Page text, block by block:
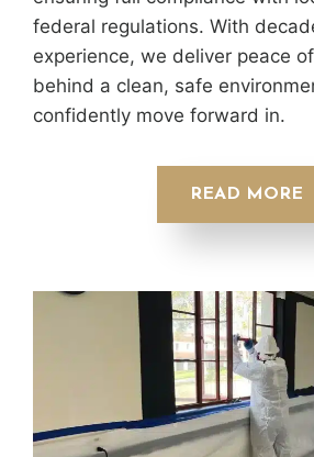
federal regulations. With
experience, we deliver peace
behind a clean, safe
confidently move forward in.
READ MORE